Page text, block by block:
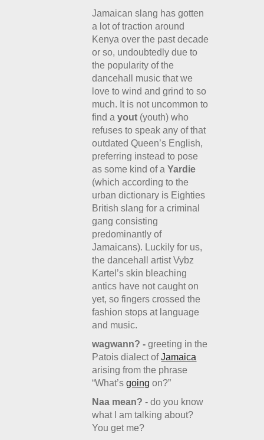
Jamaican slang has gotten
a lot of traction around
Kenya over the past decade
or so, undoubtedly due to
the popularity of the
dancehall music that we
love to wind and grind to so
much. It is not uncommon to
find ayout (youth) who
refuses to speak any of that
outdated Queen’s English,
preferring instead to pose
as some kind of aYardie
(which according to the
urban dictionary is Eighties
British slang for a criminal
gang consisting
predominantly of
Jamaicans). Luckily for us,
the dancehall artist Vybz
Kartel’s skin bleaching
antics have not caught on
yet, so fingers crossed the
fashion stops at language
and music.
wagwann? - greeting in the
Patois dialect ofJamaica
arising from the phrase
“What’sgoing on?”
Naa mean? - do you know
what I am talking about?
You get me?